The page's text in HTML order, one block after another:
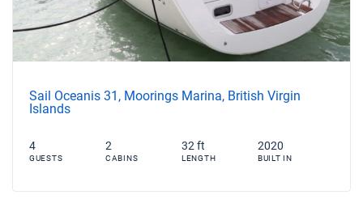
Sail Oceanis 31, Moorings Marina, British Virgin
Islands
4
GUESTS
2
CABINS
32 ft
LENGTH
2020
BUILT IN